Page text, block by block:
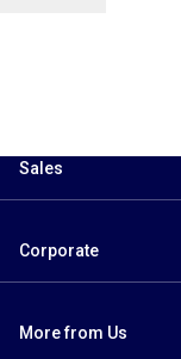
Sales
Corporate
More from Us